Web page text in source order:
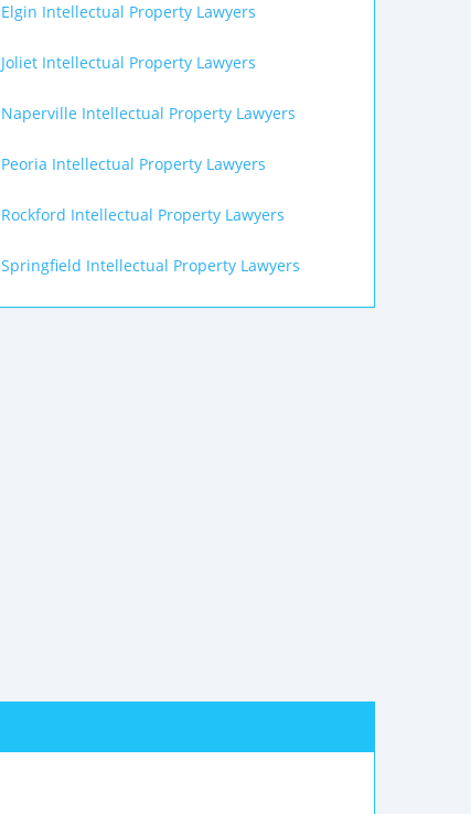
Elgin Intellectual Property Lawyers
Joliet Intellectual Property Lawyers
Naperville Intellectual Property Lawyers
Peoria Intellectual Property Lawyers
Rockford Intellectual Property Lawyers
Springfield Intellectual Property Lawyers